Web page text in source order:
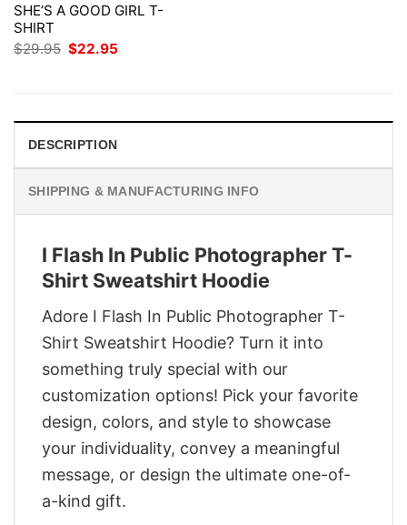
SHE’S A GOOD GIRL T-
SHIRT
$29.95 Original
$22.95
DESCRIPTION
SHIPPING & MANUFACTURING INFO
I Flash In Public Photographer T-
Shirt Sweatshirt Hoodie
Adore I Flash In Public Photographer T-
Shirt Sweatshirt Hoodie? Turn it into
something truly special with our
customization options! Pick your favorite
design, colors, and style to showcase
your individuality, convey a meaningful
message, or design the ultimate one-of-
a-kind gift.